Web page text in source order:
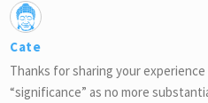
Cate
Thanks for sharing your
“significance” as no more